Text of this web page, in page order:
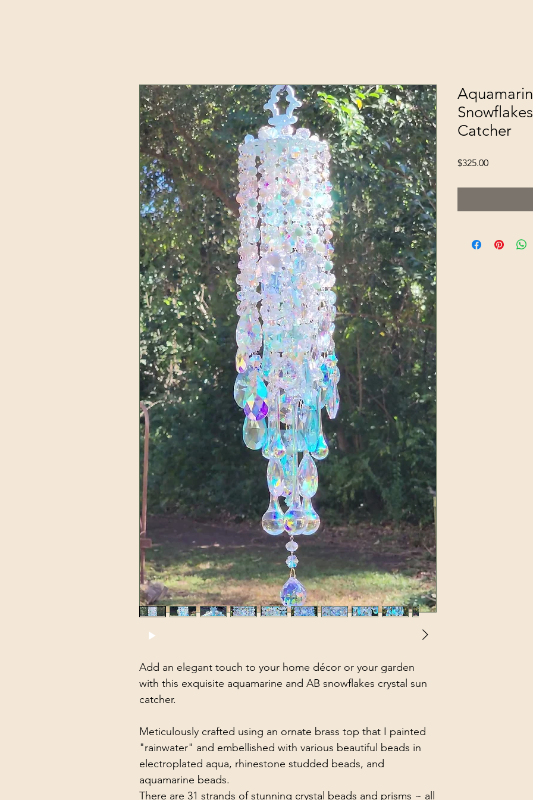
Add an elegant touch to your home décor or your garden
with this exquisite aquamarine and AB snowflakes crystal sun
catcher.
Meticulously crafted using an ornate brass top that I painted
"rainwater" and embellished with various beautiful beads in
electroplated aqua, rhinestone studded beads, and
aquamarine beads.
There are 31 strands of stunning crystal beads and prisms ~ all
Catcher
$325.00Price